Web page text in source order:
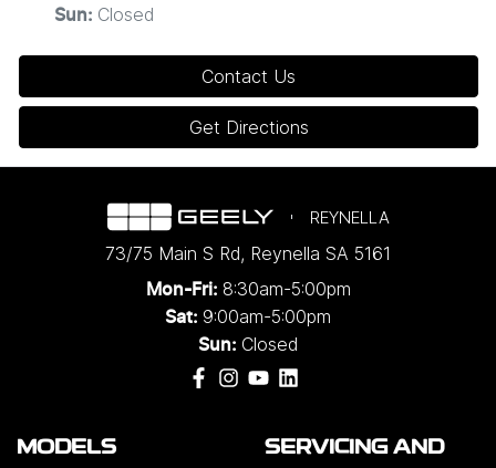
Sun: Closed
Contact Us
Get Directions
REYNELLA
73/75 Main S Rd, Reynella SA 5161
Mon-Fri: 8:30am-5:00pm
Sat: 9:00am-5:00pm
Sun: Closed
MODELS SERVICING AND